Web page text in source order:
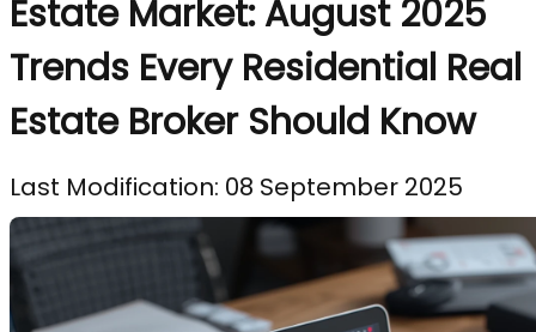
Estate Market: August 2025
Trends Every Residential Real
Estate Broker Should Know
Last Modification: 08 September 2025